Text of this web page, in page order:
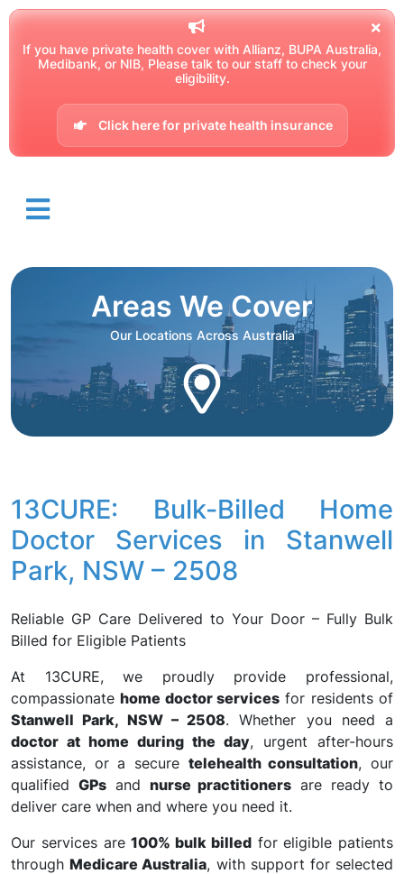
If you have private health cover with Allianz, BUPA Australia,
Medibank, or NIB, Please talk to our staff to check your
eligibility.
Click here for private health insurance
Areas We Cover
Our Locations Across Australia
13CURE: Bulk-Billed Home
Doctor Services in Stanwell
Park, NSW – 2508
Reliable GP Care Delivered to Your Door – Fully Bulk
Billed for Eligible Patients
At 13CURE, we proudly provide professional,
compassionatehome doctor services for residents of
Stanwell Park, NSW – 2508. Whether you need a
doctor at home during the day, urgent after-hours
assistance, or a secure telehealth consultation, our
qualified GPsand nurse practitioners are ready to
deliver care when and where you need it.
Our services are100% bulk billedfor eligible patients
throughMedicare Australia, with support for selected